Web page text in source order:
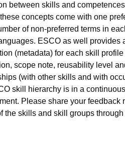
between skills and
concepts come with one
of non-preferred terms in
ESCO as well provides
(metadata) for each skill profile
scope note, reusability level
(with other skills and with
skill hierarchy is in a
Please share your feedback
the skills and skill groups through